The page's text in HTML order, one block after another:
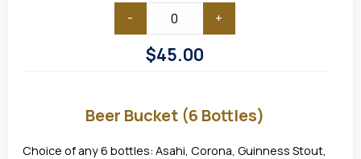
- +
$45.00
(6
bottles)
Beer Bucket (6 Bottles)
Choice of any 6 bottles: Asahi, Corona, Guinness Stout,